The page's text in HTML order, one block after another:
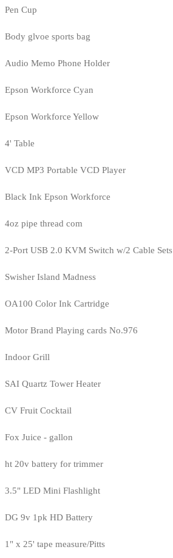
Pen Cup
Body glvoe sports bag
Audio Memo Phone Holder
Epson Workforce Cyan
Epson Workforce Yellow
4' Table
VCD MP3 Portable VCD Player
Black Ink Epson Workforce
4oz pipe thread com
2-Port USB 2.0 KVM Switch w/2 Cable Sets
Swisher Island Madness
OA100 Color Ink Cartridge
Motor Brand Playing cards No.976
Indoor Grill
SAI Quartz Tower Heater
CV Fruit Cocktail
Fox Juice - gallon
ht 20v battery for trimmer
3.5" LED Mini Flashlight
DG 9v 1pk HD Battery
1" x 25' tape measure/Pitts